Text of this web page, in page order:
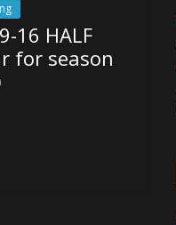
16 HALF
for season